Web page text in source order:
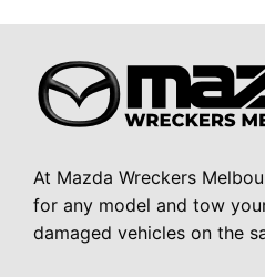
At Mazda Wreckers
for any model and tow
damaged vehicles on the